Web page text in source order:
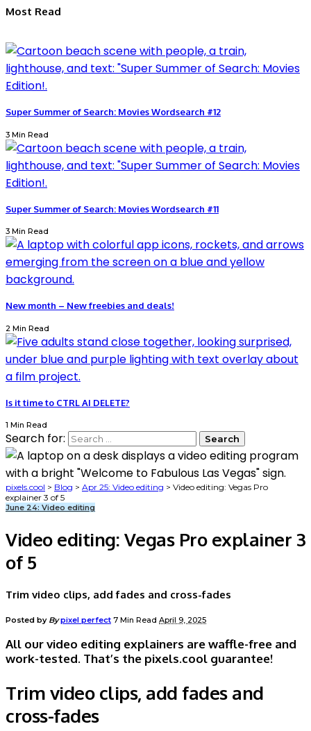
Most Read
Super Summer of Search: Movies Wordsearch #12
3 Min Read
Super Summer of Search: Movies Wordsearch #11
3 Min Read
New month – New freebies and deals!
2 Min Read
Is it time to CTRL AI DELETE?
1 Min Read
Search for:
pixels.cool > Blog > Apr 25: Video editing > Video editing: Vegas Pro
explainer 3 of 5
June 24: Video editing
Video editing: Vegas Pro explainer 3
of 5
Trim video clips, add fades and cross-fades
Posted by Bypixel perfect 7 Min Read April 9, 2025
All our video editing explainers are waffle-free and
work-tested. That’s the pixels.cool guarantee!
Trim video clips, add fades and
cross-fades